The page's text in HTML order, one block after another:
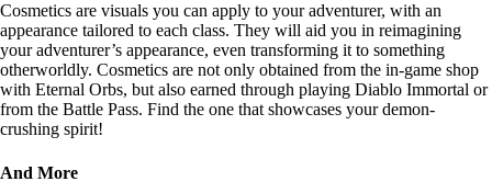
Cosmetics are visuals you can apply to your adventurer, with an
appearance tailored to each class. They will aid you in reimagining
your adventurer’s appearance, even transforming it to something
otherworldly. Cosmetics are not only obtained from the in-game shop
with Eternal Orbs, but also earned through playing Diablo Immortal or
from the Battle Pass. Find the one that showcases your demon-
crushing spirit!
And More